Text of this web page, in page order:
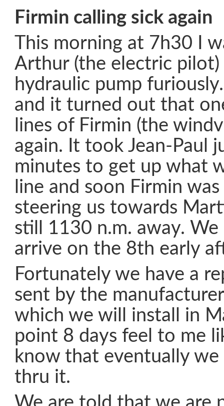
Firmin calling sick again
This morning at 7h30 I
Arthur (the electric pilot)
hydraulic pump
and it turned out that
lines of Firmin (the
again. It took Jean-Paul
minutes to get up what
line and soon Firmin
steering us towards
still 1130 n.m. away.
arrive on the 8th early
Fortunately we have a
sent by the
which we will install in
point 8 days feel to me
know that eventually
thru it.